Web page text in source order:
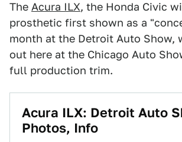
The Acura ILX, the Honda Civic
prosthetic first shown as a
month at the Detroit Auto Show,
out here at the Chicago Auto
full production trim.
Acura ILX: Detroit Auto
Photos, Info